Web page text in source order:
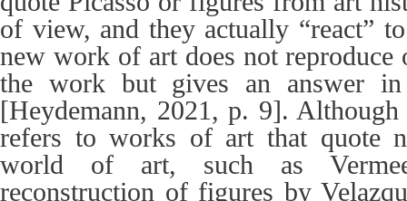
of view, and they actually “react”
new work of art does not reproduce
the work but gives an answer
[Heydemann, 2021, p. 9]. Although
refers to works of art that quote
world of art, such as
reconstruction of figures by